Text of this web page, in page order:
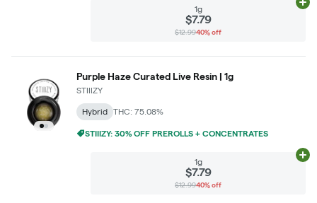
1g
$7.79
$12.9940% off
Purple Haze Curated Live Resin | 1g
STIIIZY
Hybrid THC: 75.08%
STIIIZY: 30% OFF PREROLLS + CONCENTRATES
1g
$7.79
$12.9940% off